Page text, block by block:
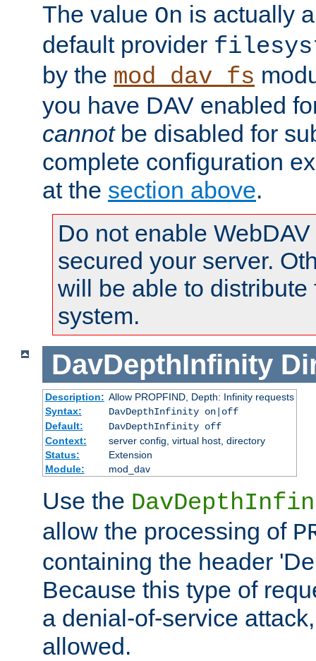
The value On is actually
default provider
by the mod_dav_fs
you have DAV enabled
cannotbe disabled for
complete configuration
at the section above.
Do not enable
secured your server.
will be able to distribute
system.
DavDepthInfinity
Description: Allow PROPFIND, Depth: Infinity requests
Syntax:
DavDepthInfinity on|off
Default:
DavDepthInfinity off
Context:
server config, virtual host, directory
Status:
Extension
Module:
mod_dav
Use the
allow the processing of
containing the header
Because this type of
a denial-of-service
allowed.